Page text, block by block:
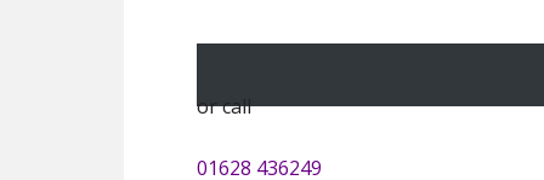
or call
01628 436249